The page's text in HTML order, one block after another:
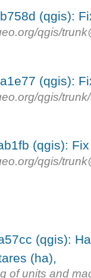
(qgis):
qgis/
(qgis):
qgis/
(qgis):
qgis/
(qgis):
(ha),
of units and